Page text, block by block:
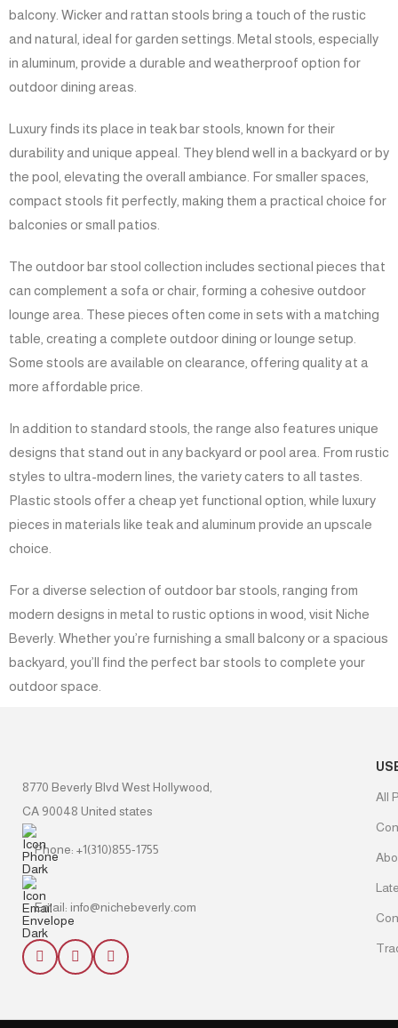
balcony. Wicker and rattan stools bring a touch of the rustic
and natural, ideal for garden settings. Metal stools, especially
in aluminum, provide a durable and weatherproof option for
outdoor dining areas.
Luxury finds its place in teak bar stools, known for their
durability and unique appeal. They blend well in a backyard or by
the pool, elevating the overall ambiance. For smaller spaces,
compact stools fit perfectly, making them a practical choice for
balconies or small patios.
The outdoor bar stool collection includes sectional pieces that
can complement a sofa or chair, forming a cohesive outdoor
lounge area. These pieces often come in sets with a matching
table, creating a complete outdoor dining or lounge setup.
Some stools are available on clearance, offering quality at a
more affordable price.
In addition to standard stools, the range also features unique
designs that stand out in any backyard or pool area. From rustic
styles to ultra-modern lines, the variety caters to all tastes.
Plastic stools offer a cheap yet functional option, while luxury
pieces in materials like teak and aluminum provide an upscale
choice.
For a diverse selection of outdoor bar stools, ranging from
modern designs in metal to rustic options in wood, visit Niche
Beverly. Whether you’re furnishing a small balcony or a spacious
backyard, you’ll find the perfect bar stools to complete your
outdoor space.
8770 Beverly Blvd West Hollywood,
CA 90048 United states
Phone: +1(310)855-1755
Email: info@nichebeverly.com
All